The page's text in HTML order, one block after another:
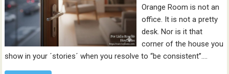
Orange Room is not an
office. It is not a pretty
desk. Nor is it that
corner of the house you
show in your ´stories´ when you resolve to “be consistent”.…